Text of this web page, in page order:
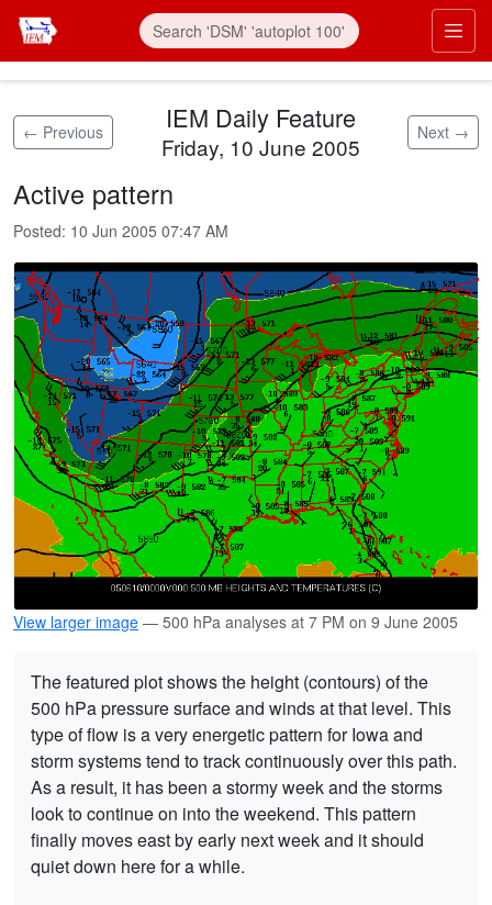
Skip to main content
← Previous IEM Daily Feature
Friday, 10 June 2005
Next →
Active pattern
Posted: 10 Jun 2005 07:47 AM
View larger image — 500 hPa analyses at 7 PM on 9 June 2005
The featured plot shows the height (contours) of the
500 hPa pressure surface and winds at that level. This
type of flow is a very energetic pattern for Iowa and
storm systems tend to track continuously over this path.
As a result, it has been a stormy week and the storms
look to continue on into the weekend. This pattern
finally moves east by early next week and it should
quiet down here for a while.